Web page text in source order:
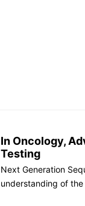
In Oncology,
Testing
Next Generation
understanding of